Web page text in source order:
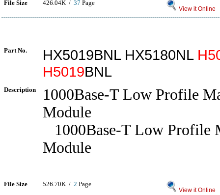
File Size 426.04K / 37 Page
View it Online
Part No. HX5019BNL HX5180NL
H5019BNL
Description
1000Base-T Low Profile
Module
1000Base-T Low Profile
Module
File Size 526.70K / 2 Page
View it Online